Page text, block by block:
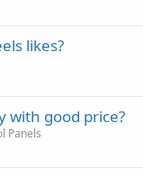
likes?
with good price?
Panels